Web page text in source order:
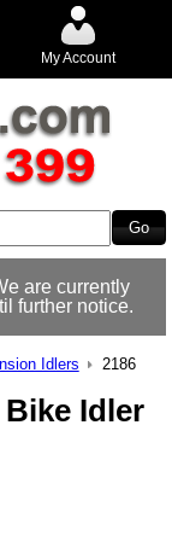
My Account
are currently
further notice.
Idlers 2186
Idler